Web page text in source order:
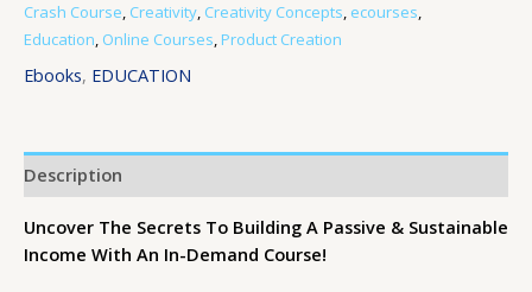
Crash Course, Creativity, Creativity Concepts, ecourses,
Education, Online Courses, Product Creation
Ebooks, EDUCATION
Description
Uncover The Secrets To Building A Passive & Sustainable
Income With An In-Demand Course!